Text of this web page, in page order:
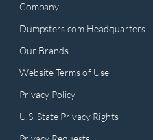
Company
Dumpsters.com Headquarters
Our Brands
Website Terms of Use
Privacy Policy
U.S. State Privacy Rights